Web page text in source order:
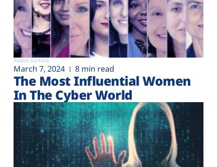
Attack surface
March 7, 2024 8 min read
The Most Influential Women
In The Cyber World